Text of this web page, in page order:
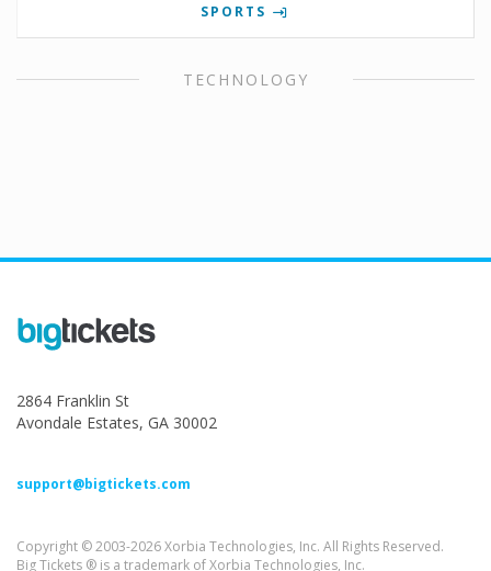
SPORTS
TECHNOLOGY
2864 Franklin St
Avondale Estates, GA 30002
support@bigtickets.com
Copyright © 2003-2026 Xorbia Technologies, Inc. All Rights Reserved.
Big Tickets ® is a trademark of Xorbia Technologies, Inc.